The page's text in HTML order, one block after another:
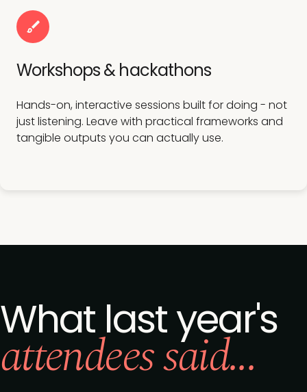
Workshops & hackathons
Hands-on, interactive sessions built for doing - not
just listening. Leave with practical frameworks and
tangible outputs you can actually use.
What last year's
attendees said...